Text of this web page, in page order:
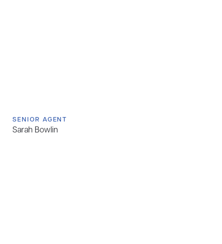
SENIOR AGENT
Sarah Bowlin